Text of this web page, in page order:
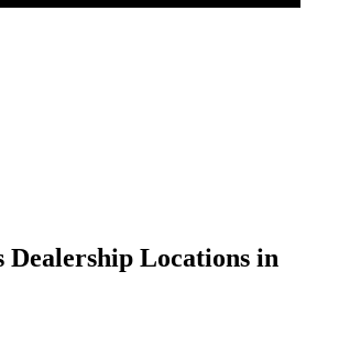
Dealership Locations in